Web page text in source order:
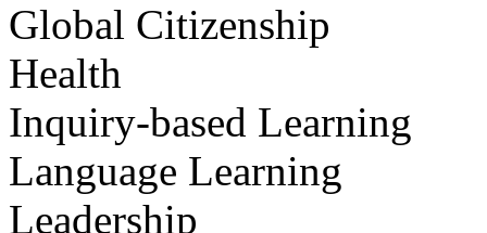
Global Citizenship
Health
Inquiry-based Learning
Language Learning
Leadership